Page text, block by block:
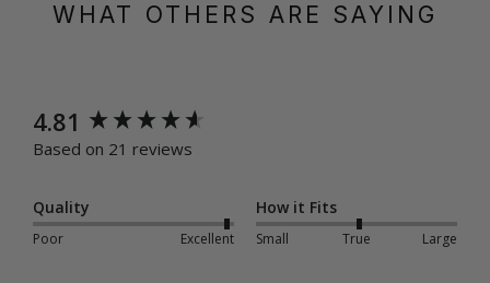
WHAT OTHERS ARE SAYING
4.81
Based on 21 reviews
Quality
Poor Excellent
How it Fits
Small True Large
New content loaded